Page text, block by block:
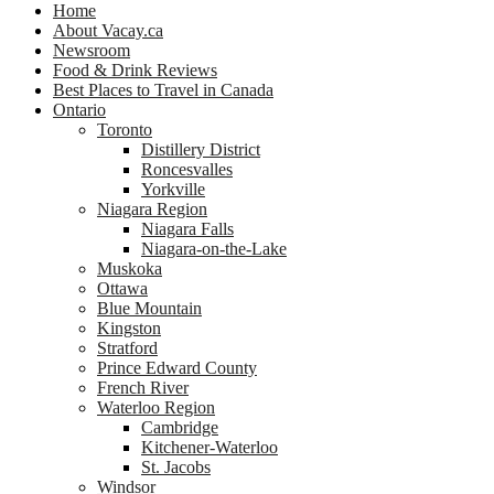
Home
About Vacay.ca
Newsroom
Food & Drink Reviews
Best Places to Travel in Canada
Ontario
Toronto
Distillery District
Roncesvalles
Yorkville
Niagara Region
Niagara Falls
Niagara-on-the-Lake
Muskoka
Ottawa
Blue Mountain
Kingston
Stratford
Prince Edward County
French River
Waterloo Region
Cambridge
Kitchener-Waterloo
St. Jacobs
Windsor